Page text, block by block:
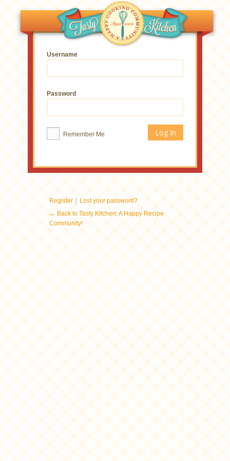
Username
Password
Remember Me
Register | Lost your password?
← Back to Tasty Kitchen: A Happy Recipe
Community!